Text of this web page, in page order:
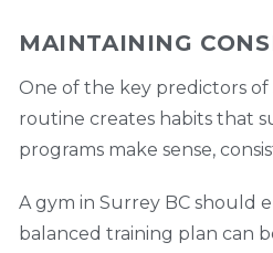
MAINTAINING
One of the key predictors of
routine creates habits that
programs make sense,
A gym in Surrey BC should
balanced training plan can